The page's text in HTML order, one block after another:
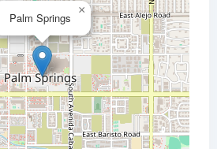
Palm Springs
×